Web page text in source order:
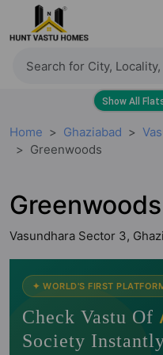
Home Ghaziabad
Greenwoods
Greenwoods
Vasundhara Sector 3,
✦ WORLD'S FIRST
Check Vastu Of
Society